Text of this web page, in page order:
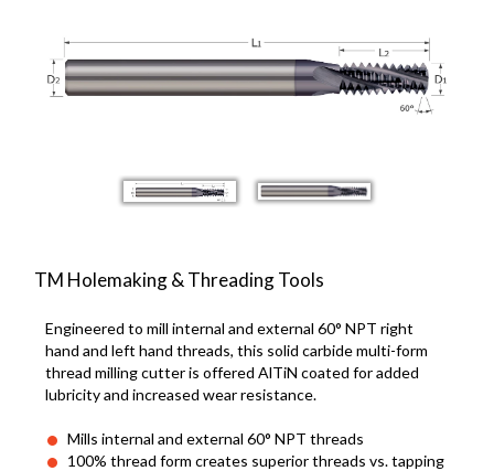
TM Holemaking & Threading Tools
Engineered to mill internal and external 60° NPT right
hand and left hand threads, this solid carbide multi-form
thread milling cutter is offered AlTiN coated for added
lubricity and increased wear resistance.
Mills internal and external 60° NPT threads
100% thread form creates superior threads vs. tapping